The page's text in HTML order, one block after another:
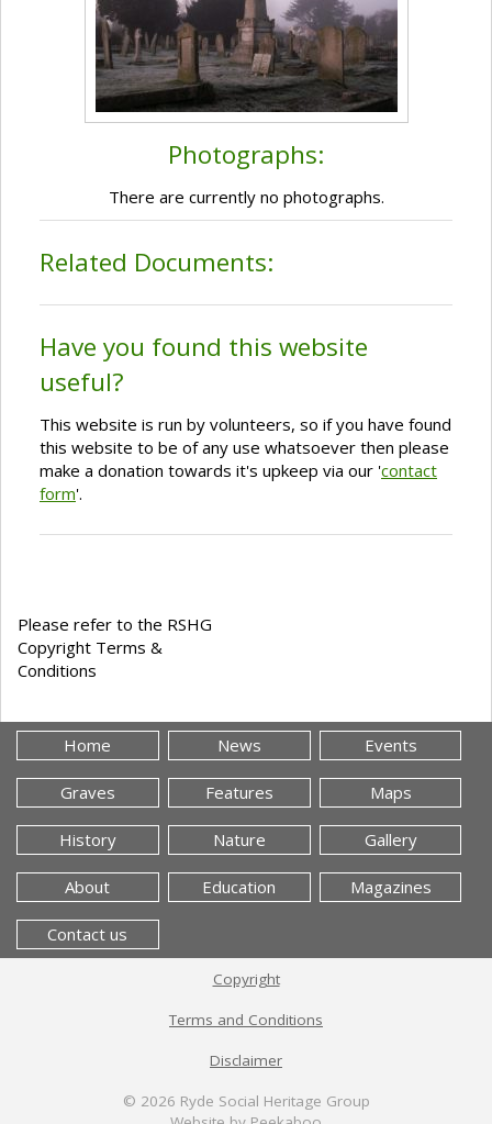
Photographs:
There are currently no photographs.
Related Documents:
Have you found this website
useful?
This website is run by volunteers, so if you have found
this website to be of any use whatsoever then please
make a donation towards it's upkeep via our 'contact
form'.
Please refer to the RSHG
Copyright Terms &
Conditions
Home News Events
Graves Features Maps
History Nature Gallery
About Education Magazines
Contact us
Copyright
Terms and Conditions
Disclaimer
© 2026 Ryde Social Heritage Group